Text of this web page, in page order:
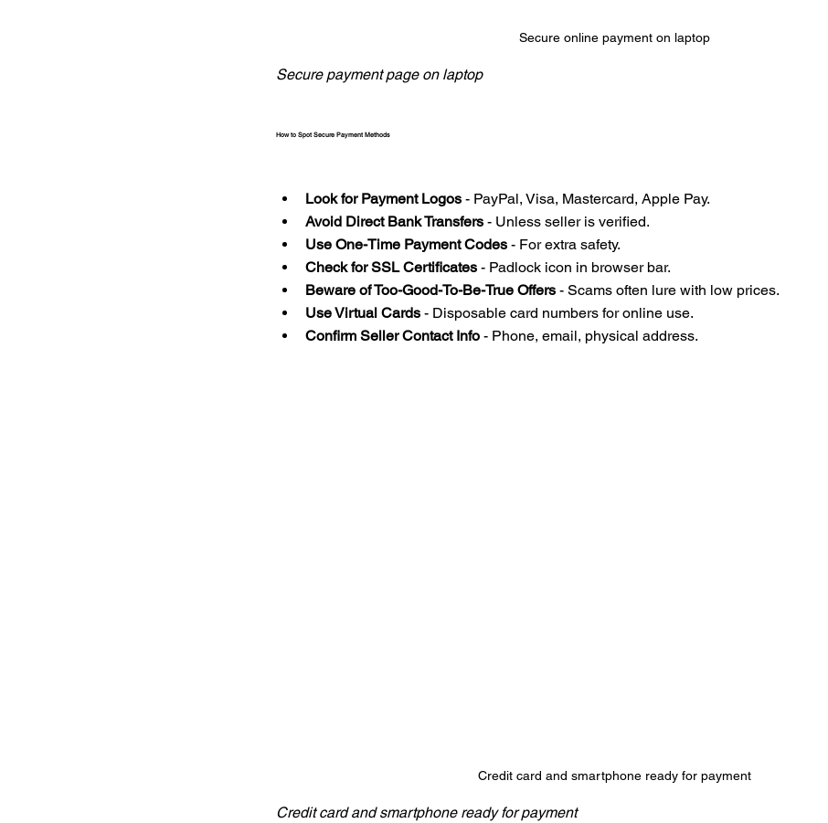
Secure online payment on laptop
Secure payment page on laptop
How to Spot Secure Payment Methods
Look for Payment Logos - PayPal, Visa, Mastercard, Apple Pay.
Avoid Direct Bank Transfers - Unless seller is verified.
Use One-Time Payment Codes - For extra safety.
Check for SSL Certificates - Padlock icon in browser bar.
Beware of Too-Good-To-Be-True Offers - Scams often lure with low prices.
Use Virtual Cards - Disposable card numbers for online use.
Confirm Seller Contact Info - Phone, email, physical address.
Credit card and smartphone ready for payment
Credit card and smartphone ready for payment